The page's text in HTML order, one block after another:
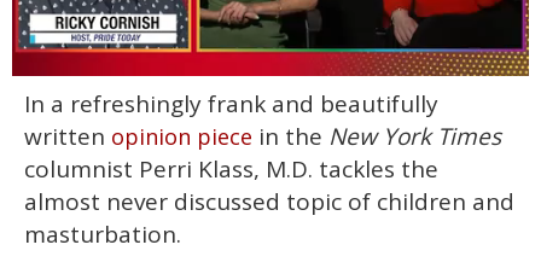
minute,
15
seconds
In a refreshingly frank and beautifully
written opinion piece in the New York Times
columnist Perri Klass, M.D. tackles the
almost never discussed topic of children and
masturbation.